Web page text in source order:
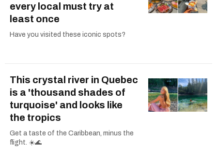
every local must try at
least once
Have you visited these iconic spots?
This crystal river in Quebec
is a 'thousand shades of
turquoise' and looks like
the tropics
Get a taste of the Caribbean, minus the
flight. ☀️🌊